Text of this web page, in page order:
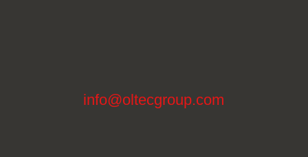
info@oltecgroup.com